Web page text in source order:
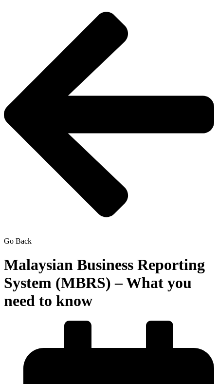
Go Back
Malaysian Business Reporting
System (MBRS) – What you
need to know